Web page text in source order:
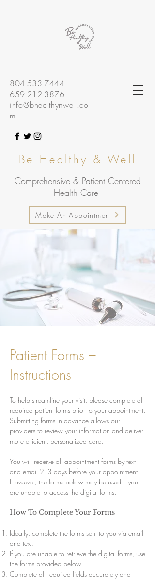
804-533-7444
659-212-3876
info@bhealthynwell.co
m
Be Healthy & Well
Comprehensive & Patient Centered
Health Care
Make An Appointment
Patient Forms –
Instructions
To help streamline your visit, please complete all
required patient forms prior to your appointment.
Submitting forms in advance allows our
providers to review your information and deliver
more efficient, personalized care.
You will receive all appointment forms by text
and email 2–3 days before your appointment.
However, the forms below may be used if you
are unable to access the digital forms.
How To Complete Your Forms
Ideally, complete the forms sent to you via email
and text.
If you are unable to retrieve the digital forms, use
the forms provided below.
Complete all required fields accurately and